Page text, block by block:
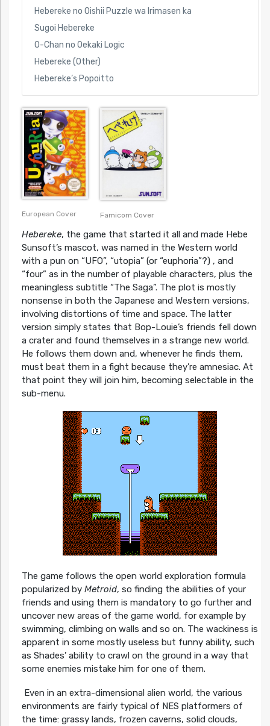
Hebereke no Oishii Puzzle wa Irimasen ka
Sugoi Hebereke
O-Chan no Oekaki Logic
Hebereke (Other)
Hebereke’s Popoitto
European Cover Famicom Cover
Hebereke, the game that started it all and made Hebe
Sunsoft’s mascot, was named in the Western world
with a pun on “UFO”, “utopia” (or “euphoria”?) , and
“four” as in the number of playable characters, plus the
meaningless subtitle “The Saga”. The plot is mostly
nonsense in both the Japanese and Western versions,
involving distortions of time and space. The latter
version simply states that Bop-Louie’s friends fell down
a crater and found themselves in a strange new world.
He follows them down and, whenever he finds them,
must beat them in a fight because they’re amnesiac. At
that point they will join him, becoming selectable in the
sub-menu.
The game follows the open world exploration formula
popularized by Metroid, so finding the abilities of your
friends and using them is mandatory to go further and
uncover new areas of the game world, for example by
swimming, climbing on walls and so on. The wackiness is
apparent in some mostly useless but funny ability, such
as Shades’ ability to crawl on the ground in a way that
some enemies mistake him for one of them.
Even in an extra-dimensional alien world, the various
environments are fairly typical of NES platformers of
the time: grassy lands, frozen caverns, solid clouds,